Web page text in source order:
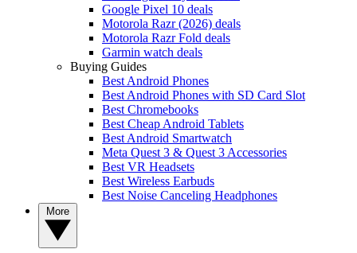
Google Pixel 10 deals
Motorola Razr (2026) deals
Motorola Razr Fold deals
Garmin watch deals
Buying Guides
Best Android Phones
Best Android Phones with SD Card Slot
Best Chromebooks
Best Cheap Android Tablets
Best Android Smartwatch
Meta Quest 3 & Quest 3 Accessories
Best VR Headsets
Best Wireless Earbuds
Best Noise Canceling Headphones